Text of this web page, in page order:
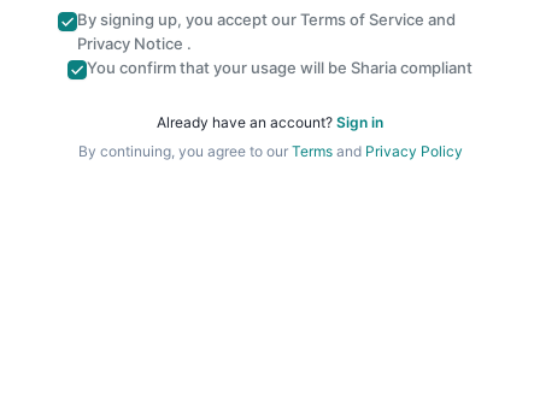
By signing up, you accept ourTerms of Service and
Privacy Notice .
You confirm that your usage will be Sharia compliant
Already have an account? Sign in
By continuing, you agree to our Termsand Privacy Policy